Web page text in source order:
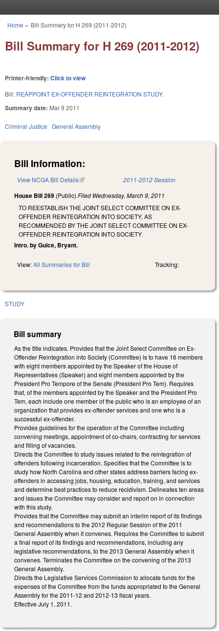
You are here
Home » Bill Summary for H 269 (2011-2012)
Bill Summary for H 269 (2011-2012)
Printer-friendly: Click to view
Bill: REAPPOINT EX-OFFENDER REINTEGRATION STUDY.
Summary date: Mar 9 2011
Criminal Justice General Assembly
Bill Information:
View NCGA Bill Details(link is external) 2011-2012 Session
House Bill 269 (Public) Filed Wednesday, March 9, 2011
TO REESTABLISH THE JOINT SELECT COMMITTEE ON EX-
OFFENDER REINTEGRATION INTO SOCIETY, AS
RECOMMENDED BY THE JOINT SELECT COMMITTEE ON EX-
OFFENDER REINTEGRATION INTO SOCIETY.
Intro. by Guice, Bryant.
View:All Summaries for Bill Tracking:
STUDY
Bill summary
As the title indicates. Provides that the Joint Select Committee on Ex-
Offender Reintegration into Society (Committee) is to have 16 members
with eight members appointed by the Speaker of the House of
Representatives (Speaker) and eight members appointed by the
President Pro Tempore of the Senate (President Pro Tem). Requires
that, of the members appointed by the Speaker and the President Pro
Tem, each include one member of the public who is an employee of an
organization that provides ex-offender services and one who is a
successful ex-offender.
Provides guidelines for the operation of the Committee including
convening meetings, appointment of co-chairs, contracting for services
and filling of vacancies.
Directs the Committee to study issues related to the reintegration of
offenders following incarceration. Specifies that the Committee is to
study how North Carolina and other states address barriers facing ex-
offenders in accessing jobs, housing, education, training, and services
and determine best practices to reduce recidivism. Delineates ten areas
and issues the Committee may consider and report on in connection
with this study.
Provides that the Committee may submit an interim report of its findings
and recommendations to the 2012 Regular Session of the 2011
General Assembly when it convenes. Requires the Committee to submit
a final report of its findings and recommendations, including any
legislative recommendations, to the 2013 General Assembly when it
convenes. Terminates the Committee on the convening of the 2013
General Assembly.
Directs the Legislative Services Commission to allocate funds for the
expenses of the Committee from the funds appropriated to the General
Assembly for the 2011-12 and 2012-13 fiscal years.
Effective July 1, 2011.